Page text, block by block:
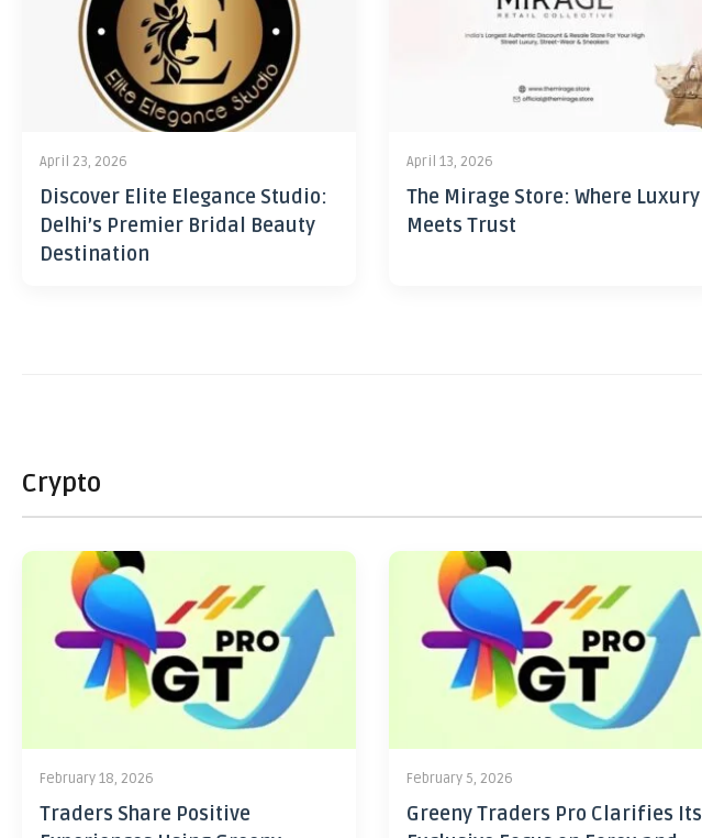
April 23, 2026
Discover Elite Elegance Studio:
Delhi’s Premier Bridal Beauty
Destination
April 13, 2026
The Mirage Store: Where Luxury
Meets Trust
Crypto
February 18, 2026
Traders Share Positive
February 5, 2026
Greeny Traders Pro Clarifies Its